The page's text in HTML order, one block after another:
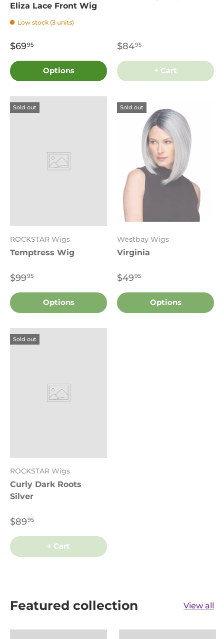
Eliza Lace Front Wig
Low stock (3 units)
$6995
Options
$8495
+ Cart
Sold out
ROCKSTAR Wigs
Temptress Wig
$9995
Options
Sold out
Westbay Wigs
Virginia
$4995
Options
Sold out
ROCKSTAR Wigs
Curly Dark Roots
Silver
$8995
+ Cart
Featured collection View all